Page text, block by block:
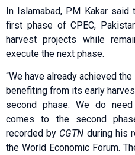
In Islamabad, PM Kakar said
first phase of CPEC,
harvest projects while
execute the next phase.
“We have already achieved
benefiting from its early
second phase. We do
comes to the second
recorded by CGTN during his
the World Economic Forum.